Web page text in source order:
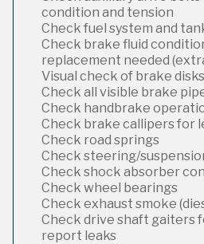
condition and tension
Check fuel system and
Check brake fluid
replacement needed
Visual check of brake
Check all visible brake
Check handbrake
Check brake callipers for
Check road springs
Check steering/
Check shock absorber
Check wheel bearings
Check exhaust smoke
Check drive shaft gaiters
report leaks